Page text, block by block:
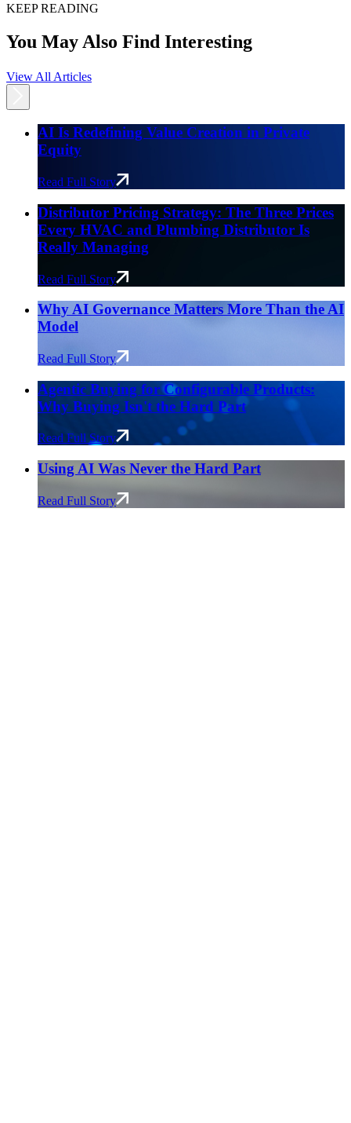
KEEP READING
You May Also Find Interesting
View All Articles
AI Is Redefining Value Creation in Private
Equity
Read Full Story
Distributor Pricing Strategy: The Three Prices
Every HVAC and Plumbing Distributor Is
Really Managing
Read Full Story
Why AI Governance Matters More Than the AI
Model
Read Full Story
Agentic Buying for Configurable Products:
Why Buying Isn't the Hard Part
Read Full Story
Using AI Was Never the Hard Part
Read Full Story